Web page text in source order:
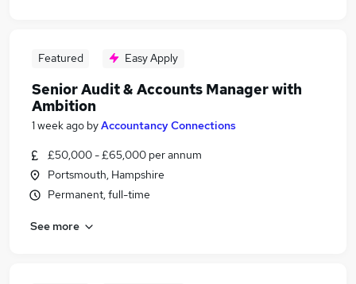
Featured Easy Apply
Senior Audit & Accounts Manager with
Ambition
1 week ago byAccountancy Connections
£50,000 - £65,000 per annum
Portsmouth, Hampshire
Permanent, full-time
See more